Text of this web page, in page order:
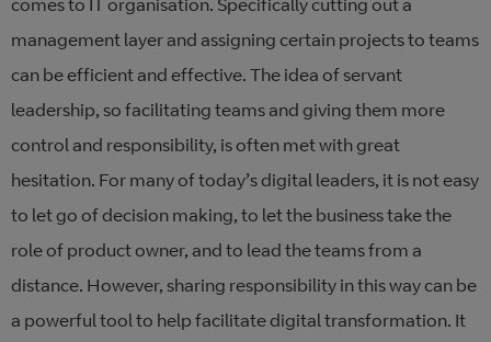
comes to IT organisation. Specifically cutting out a
management layer and assigning certain projects to teams
can be efficient and effective. The idea of servant
leadership, so facilitating teams and giving them more
control and responsibility, is often met with great
hesitation. For many of today’s digital leaders, it is not easy
to let go of decision making, to let the business take the
role of product owner, and to lead the teams from a
distance. However, sharing responsibility in this way can be
a powerful tool to help facilitate digital transformation. It